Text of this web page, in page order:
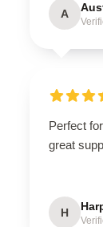
A
Perfect
great
H